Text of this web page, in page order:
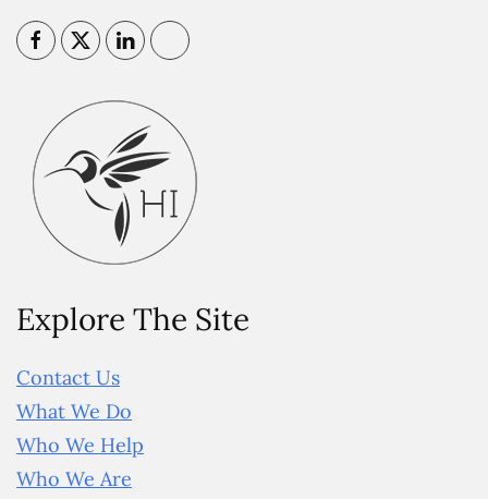
Explore The Site
Contact Us
What We Do
Who We Help
Who We Are